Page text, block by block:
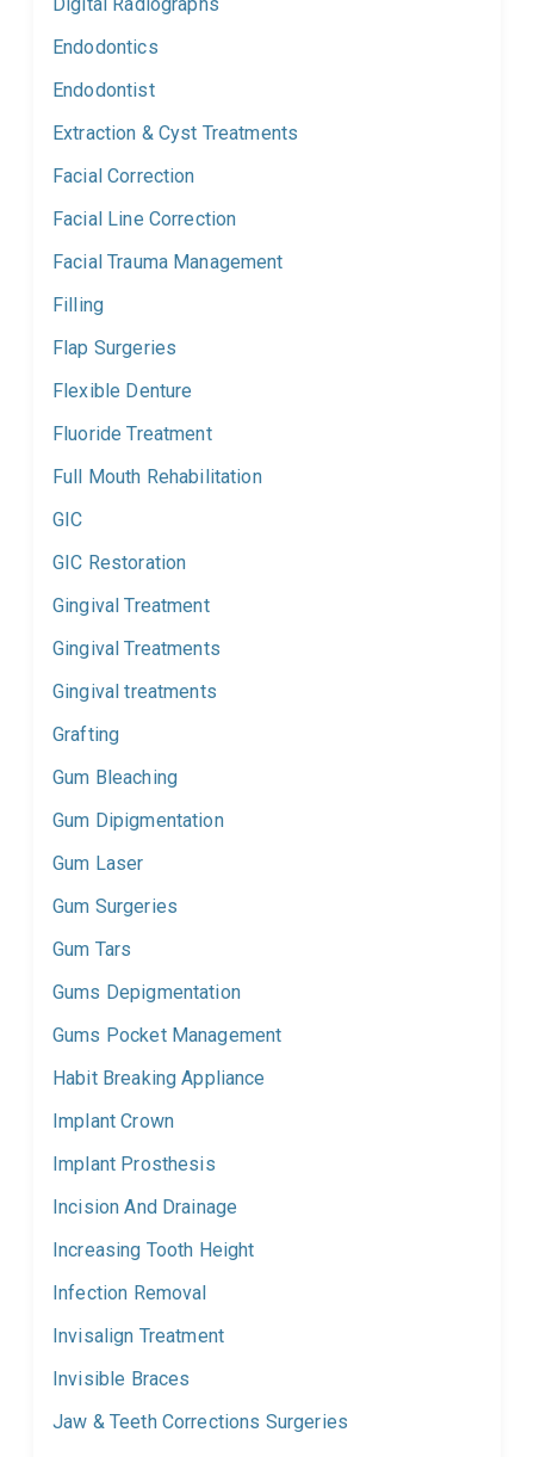
Endodontics
Endodontist
Extraction & Cyst Treatments
Facial Correction
Facial Line Correction
Facial Trauma Management
Filling
Flap Surgeries
Flexible Denture
Fluoride Treatment
Full Mouth Rehabilitation
GIC
GIC Restoration
Gingival Treatment
Gingival Treatments
Gingival treatments
Grafting
Gum Bleaching
Gum Dipigmentation
Gum Laser
Gum Surgeries
Gum Tars
Gums Depigmentation
Gums Pocket Management
Habit Breaking Appliance
Implant Crown
Implant Prosthesis
Incision And Drainage
Increasing Tooth Height
Infection Removal
Invisalign Treatment
Invisible Braces
Jaw & Teeth Corrections Surgeries